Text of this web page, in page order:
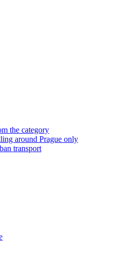
the category
around Prague only
transport